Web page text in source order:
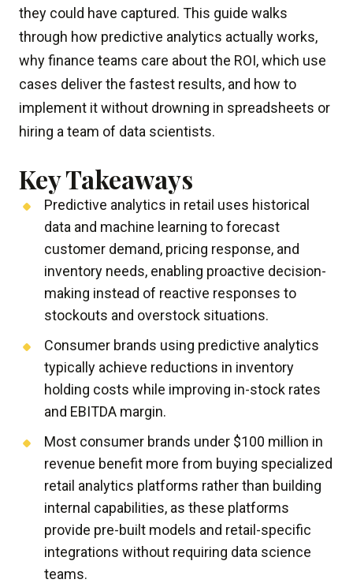
they could have captured. This guide walks
through how predictive analytics actually works,
why finance teams care about the ROI, which use
cases deliver the fastest results, and how to
implement it without drowning in spreadsheets or
hiring a team of data scientists.
Key Takeaways
Predictive analytics in retail uses historical
data and machine learning to forecast
customer demand, pricing response, and
inventory needs, enabling proactive decision-
making instead of reactive responses to
stockouts and overstock situations.
Consumer brands using predictive analytics
typically achieve reductions in inventory
holding costs while improving in-stock rates
and EBITDA margin.
Most consumer brands under $100 million in
revenue benefit more from buying specialized
retail analytics platforms rather than building
internal capabilities, as these platforms
provide pre-built models and retail-specific
integrations without requiring data science
teams.